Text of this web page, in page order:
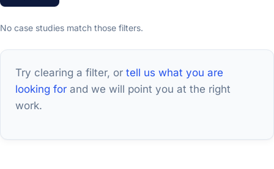
No case studies match those filters.
Try clearing a filter, or tell us what you are
looking for and we will point you at the right
work.